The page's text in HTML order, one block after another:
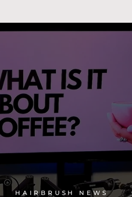
HAIRBRUSH NEWS